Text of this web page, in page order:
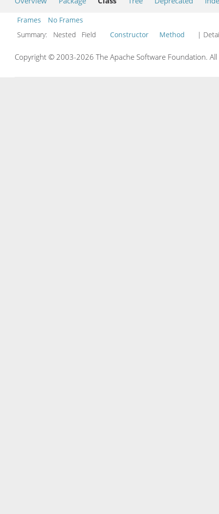
Frames
No Frames
Summary:
Nested Field Constructor Method |
Copyright © 2003-2026 The Apache Software Foundation.